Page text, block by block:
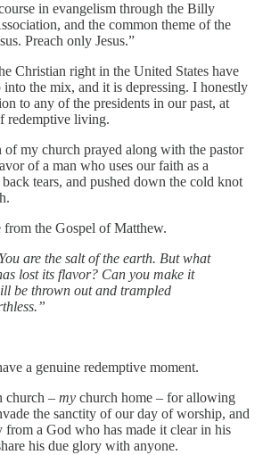
in evangelism through the Billy
and the common theme of the
Preach only Jesus.”
Christian right in the United States have
the mix, and it is depressing. I honestly
to any of the presidents in our past, at
redemptive living.
my church prayed along with the pastor
of a man who uses our faith as a
tears, and pushed down the cold knot
from the Gospel of Matthew.
are the salt of the earth. But what
lost its flavor? Can you make it
be thrown out and trampled
a genuine redemptive moment.
church – my church home – for allowing
the sanctity of our day of worship, and
from a God who has made it clear in his
his due glory with anyone.